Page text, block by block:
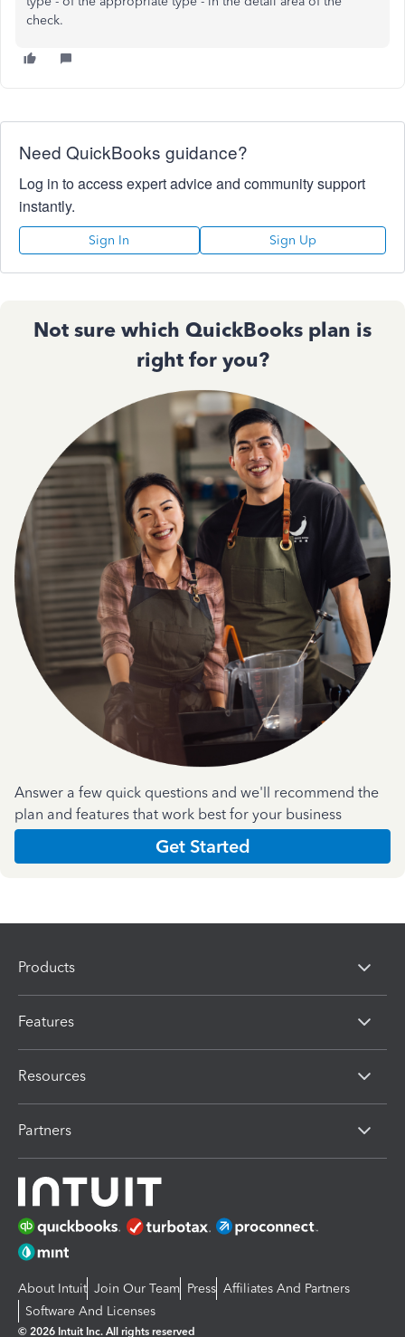
check.
Need QuickBooks guidance?
Log in to access expert advice and community support
instantly.
Sign In Sign Up
Not sure which QuickBooks plan is
right for you?
Answer a few quick questions and we'll recommend the
plan and features that work best for your business
Get Started
Products
Features
Resources
Partners
About Intuit Join Our Team Press Affiliates And Partners
Software And Licenses
© 2026 Intuit Inc. All rights reserved